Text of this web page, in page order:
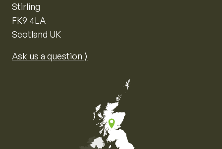
Stirling
FK9 4LA
Scotland UK
Ask us a question ⟩